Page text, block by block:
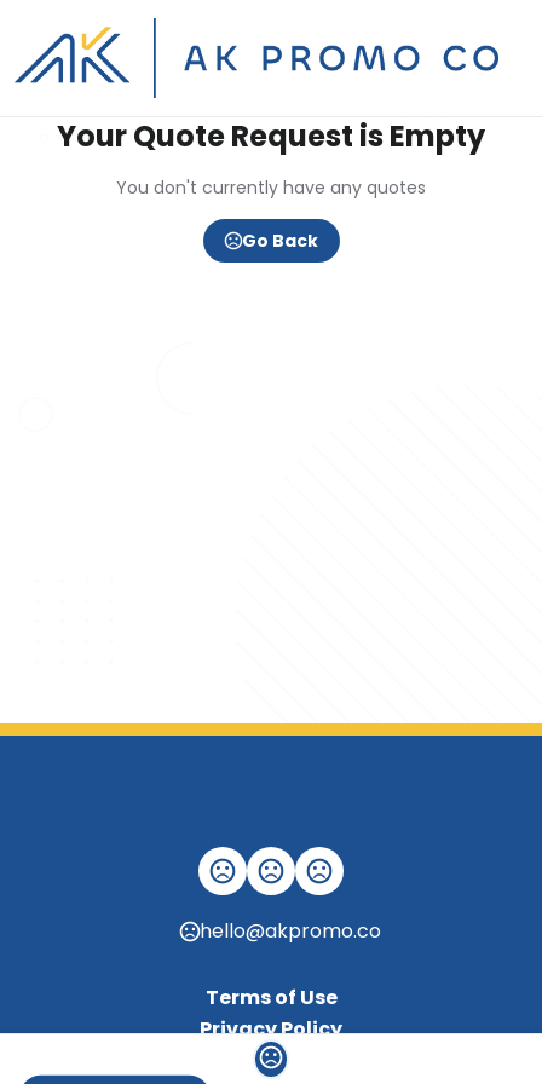
Your Quote Request is Empty
You don't currently have any quotes
Go Back
hello@akpromo.co
Terms of Use
Privacy Policy